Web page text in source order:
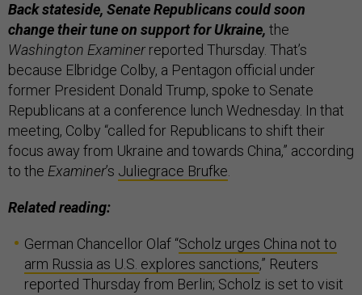
Back stateside, Senate Republicans could soon
change their tune on support for Ukraine, the
Washington Examinerreported Thursday. That’s
because Elbridge Colby, a Pentagon official under
former President Donald Trump, spoke to Senate
Republicans at a conference lunch Wednesday. In that
meeting, Colby “called for Republicans to shift their
focus away from Ukraine and towards China,” according
to the Examiner’s Juliegrace Brufke.
Related reading:
German Chancellor Olaf “Scholz urges China not to
arm Russia as U.S. explores sanctions,” Reuters
reported Thursday from Berlin; Scholz is set to visit